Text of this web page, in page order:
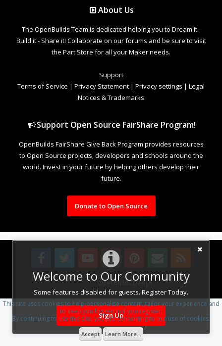
Welcome to Our Community
Some features disabled for guests. Register Today.
Sign Up
About Us
The OpenBuilds Team is dedicated helping you to Dream it -
Build it - Share it! Collaborate on our forums and be sure to visit
the Part Store for all your Maker needs.
Support
Terms of Service | Privacy Statement | Privacy settings | Legal
Notices & Trademarks
Support Open Source FairShare Program!
OpenBuilds FairShare Give Back Program provides resources
to Open Source projects, developers and schools around the
world. Invest in your future by helping others develop their
future.
Donate to Open Source
Design By OpenBuilds Design.
This site uses cookies to help personalise content, tailor your experience and
to keep you logged in if you register.
By continuing to use this site, you are consenting to our use of cookies.
Accept Learn More...